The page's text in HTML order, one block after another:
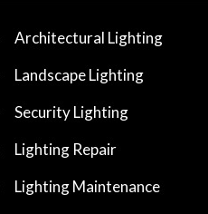
Architectural Lighting
Landscape Lighting
Security Lighting
Lighting Repair
Lighting Maintenance